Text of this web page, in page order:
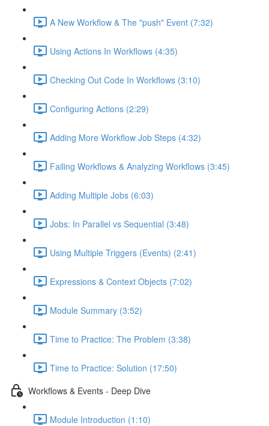
A New Workflow & The "push" Event (7:32)
Using Actions In Workflows (4:35)
Checking Out Code In Workflows (3:10)
Configuring Actions (2:29)
Adding More Workflow Job Steps (4:32)
Failing Workflows & Analyzing Workflows (3:45)
Adding Multiple Jobs (6:03)
Jobs: In Parallel vs Sequential (3:48)
Using Multiple Triggers (Events) (2:41)
Expressions & Context Objects (7:02)
Module Summary (3:52)
Time to Practice: The Problem (3:38)
Time to Practice: Solution (17:50)
Workflows & Events - Deep Dive
Module Introduction (1:10)